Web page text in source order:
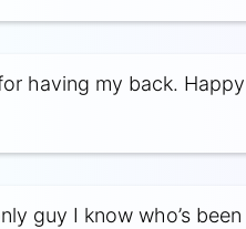
having my back.
guy I know who’s